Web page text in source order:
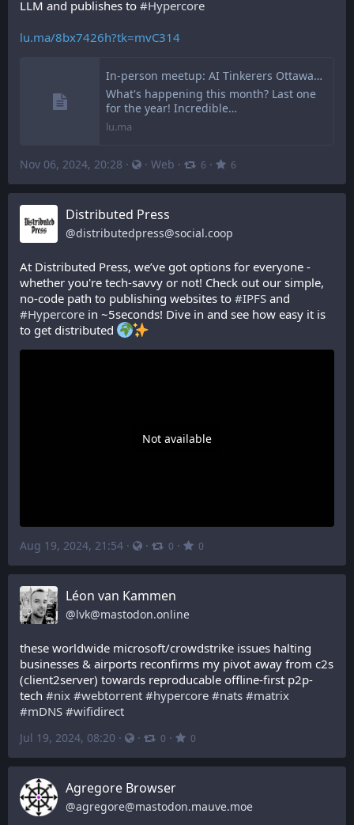
LLM and publishes to #Hypercore
lu.ma/8bx7426h?tk=mvC314
In-person meetup: AI Tinkerers Ottawa v2.11.0 (last of 2024) · Luma
What's happening this month? Last one
for the year! Incredible…
lu.ma
Nov 06, 2024, 20:28 · · Web · 6 · 6
Distributed Press
@distributedpress@social.coop
At Distributed Press, we’ve got options for everyone -
whether you're tech-savvy or not! Check out our simple,
no-code path to publishing websites to #IPFS
#Hypercore in ~5seconds! Dive in and see how easy it is
to get distributed
Not available
Aug 19, 2024, 21:54 · · 0 · 0
Léon van Kammen
@lvk@mastodon.online
these worldwide microsoft/crowdstrike issues halting
businesses & airports reconfirms my pivot away from c2s
(client2server) towards reproducable offline-first p2p-
tech #nix #webtorrent #hypercore #nats #matrix
#mDNS #wifidirect
Jul 19, 2024, 08:20 · · 0 · 0
Agregore Browser
@agregore@mastodon.mauve.moe